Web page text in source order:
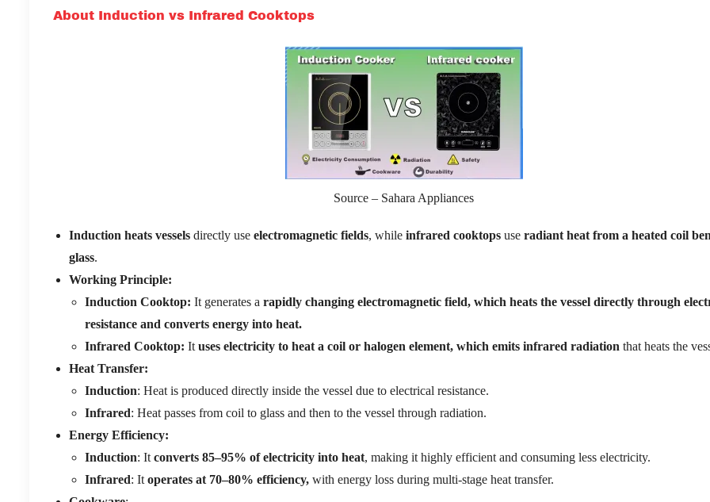
About Induction vs Infrared Cooktops
Source – Sahara Appliances
Induction heats vessels directly use electromagnetic fields, while infrared cooktops use radiant heat from a heated coil
glass.
Working Principle:
Induction Cooktop: It generates a rapidly changing electromagnetic field, which heats the vessel directly through
resistance and converts energy into heat.
Infrared Cooktop: It uses electricity to heat a coil or halogen element, which emits infrared radiation that heats the
Heat Transfer:
Induction: Heat is produced directly inside the vessel due to electrical resistance.
Infrared: Heat passes from coil to glass and then to the vessel through radiation.
Energy Efficiency:
Induction: It converts 85–95% of electricity into heat, making it highly efficient and consuming less electricity.
Infrared: It operates at 70–80% efficiency, with energy loss during multi-stage heat transfer.